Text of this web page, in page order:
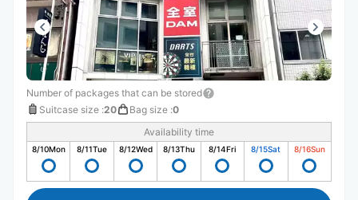
Number of packages that can be stored
Suitcase size :20 Bag size :0
Availability time
8/10Mon 8/11Tue 8/12Wed 8/13Thu 8/14Fri 8/15Sat 8/16Sun